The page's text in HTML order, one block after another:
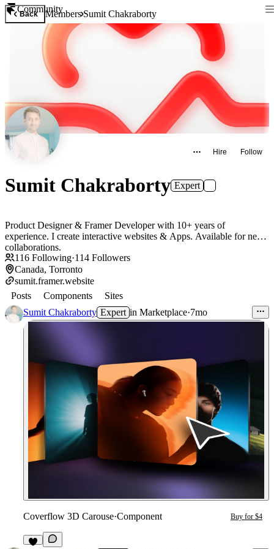
Community
Back MembersSumit Chakraborty
Hire Follow
Sumit Chakraborty Expert
Product Designer & Framer Developer with 10+ years of
experience. I create interactive websites & Apps. Available for new
collaborations.
116 Following·114 Followers
Canada, Torronto
sumit.framer.website
Posts
Components
Sites
Sumit Chakraborty Expert in Marketplace·7mo
Coverflow 3D Carouse·Component Buy for $4